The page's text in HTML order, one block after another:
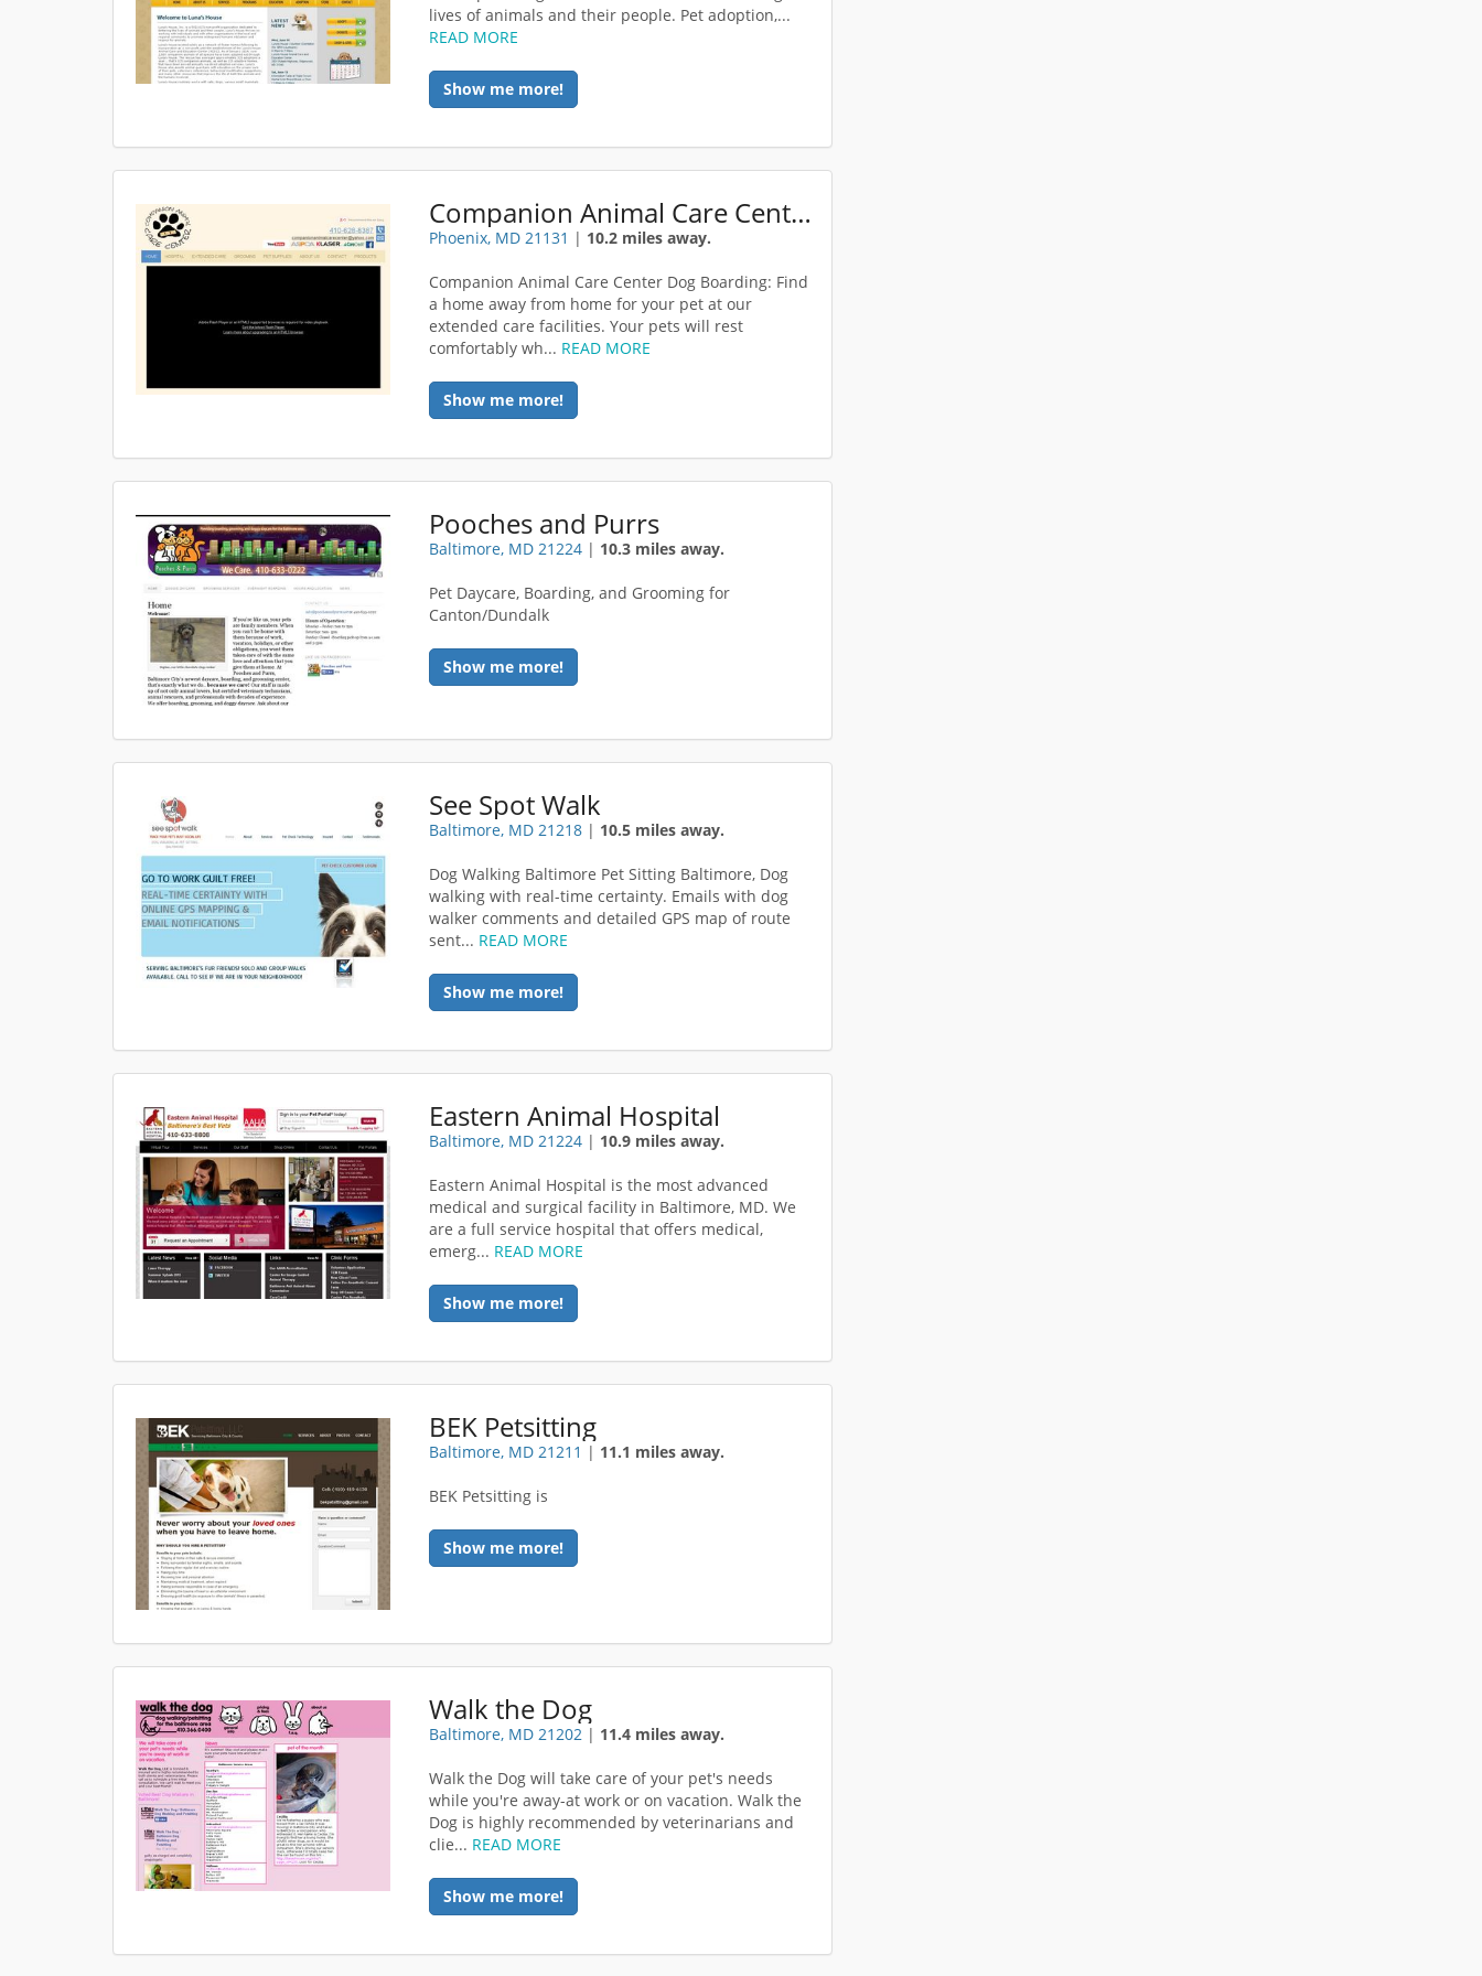
lives of animals and their people. Pet adoption,...
READ MORE
Show me more!
Companion Animal Care Center
Phoenix, MD 21131 | 10.2 miles away.
Companion Animal Care Center Dog Boarding: Find
a home away from home for your pet at our
extended care facilities. Your pets will rest
comfortably wh... READ MORE
Show me more!
Pooches and Purrs
Baltimore, MD 21224 | 10.3 miles away.
Pet Daycare, Boarding, and Grooming for
Canton/Dundalk
Show me more!
See Spot Walk
Baltimore, MD 21218 | 10.5 miles away.
Dog Walking Baltimore Pet Sitting Baltimore, Dog
walking with real-time certainty. Emails with dog
walker comments and detailed GPS map of route
sent... READ MORE
Show me more!
Eastern Animal Hospital
Baltimore, MD 21224 | 10.9 miles away.
Eastern Animal Hospital is the most advanced
medical and surgical facility in Baltimore, MD. We
are a full service hospital that offers medical,
emerg... READ MORE
Show me more!
BEK Petsitting
Baltimore, MD 21211 | 11.1 miles away.
BEK Petsitting is
Show me more!
Walk the Dog
Baltimore, MD 21202 | 11.4 miles away.
Walk the Dog will take care of your pet's needs
while you're away-at work or on vacation. Walk the
Dog is highly recommended by veterinarians and
clie... READ MORE
Show me more!